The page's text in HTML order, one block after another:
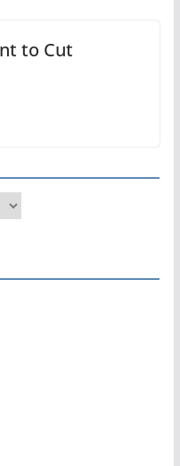
to Cut